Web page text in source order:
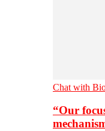
Chat with
“Our